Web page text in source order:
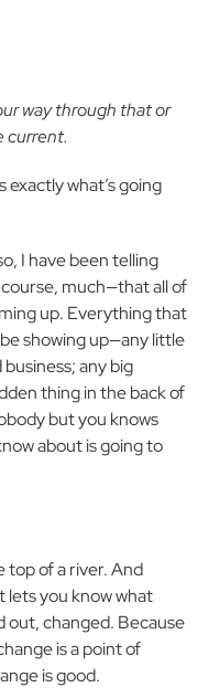
way through that or
current.
exactly what’s going
I have been telling
much—that all of
up. Everything that
showing up—any little
any big
thing in the back of
but you knows
about is going to
top of a river. And
lets you know what
out, changed. Because
is a point of
is good.